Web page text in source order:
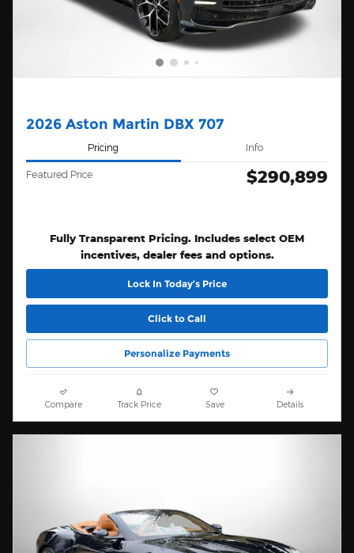
2026 Aston Martin DBX 707
Pricing Info
Featured Price $290,899
Fully Transparent Pricing. Includes select OEM
incentives, dealer fees and options.
Lock In Today’s Price
Click to Call
Personalize Payments
Compare Track Price Save Details